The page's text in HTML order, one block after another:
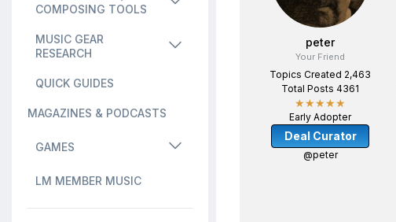
COMPOSING TOOLS
MUSIC GEAR
RESEARCH
QUICK GUIDES
MAGAZINES & PODCASTS
GAMES
LM MEMBER MUSIC
peter
Your Friend
Topics Created 2,463
Total Posts 4361
★★★★★
Early Adopter
Deal Curator
@peter